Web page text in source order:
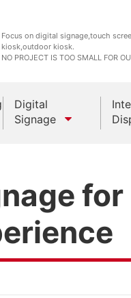
Focus on digital signage,touch
kiosk,outdoor kiosk.
NO PROJECT IS TOO SMALL FOR
Digital
Signage
Indoor Kiosk